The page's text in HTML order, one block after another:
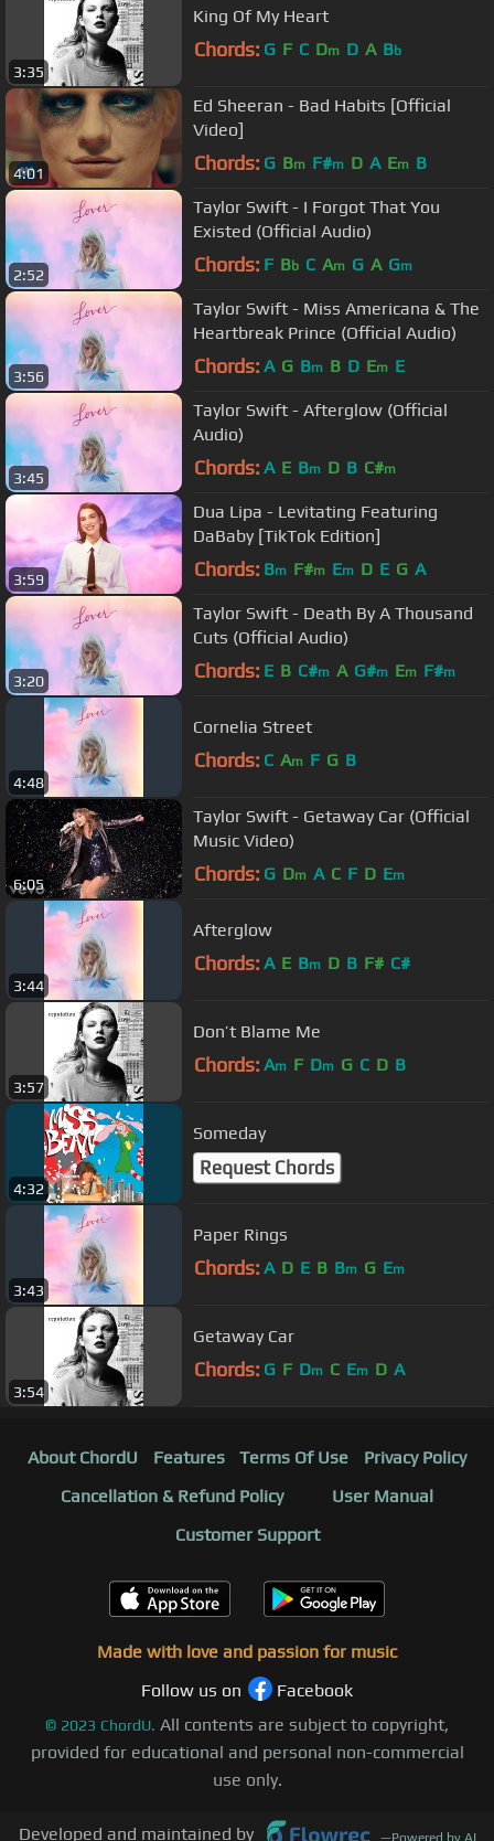
3:35
King Of My Heart
Chords: G F C Dm D A Bb
4:01
Ed Sheeran - Bad Habits [Official
Video]
Chords: G Bm F#m D A Em B
2:52
Taylor Swift - I Forgot That You
Existed (Official Audio)
Chords: F Bb C Am G A Gm
3:56
Taylor Swift - Miss Americana & The
Heartbreak Prince (Official Audio)
Chords: A G Bm B D Em E
3:45
Taylor Swift - Afterglow (Official
Audio)
Chords: A E Bm D B C#m
3:59
Dua Lipa - Levitating Featuring
DaBaby [TikTok Edition]
Chords: Bm F#m Em D E G A
3:20
Taylor Swift - Death By A Thousand
Cuts (Official Audio)
Chords: E B C#m A G#m Em F#m
4:48
Cornelia Street
Chords: C Am F G B
6:05
Taylor Swift - Getaway Car (Official
Music Video)
Chords: G Dm A C F D Em
3:44
Afterglow
Chords: A E Bm D B F# C#
3:57
Don’t Blame Me
Chords: Am F Dm G C D B
4:32
Someday
Request Chords
3:43
Paper Rings
Chords: A D E B Bm G Em
3:54
Getaway Car
Chords: G F Dm C Em D A
About ChordU Features Terms Of Use
Privacy Policy
Cancellation & Refund Policy
User Manual
Customer Support
Made with love and passion for music
Follow us on
Facebook
© 2023 ChordU. All contents are subject to copyright,
provided for educational and personal non-commercial
use only.
Developed and maintained by